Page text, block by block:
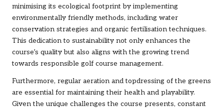
minimising its ecological footprint by implementing
environmentally friendly methods, including water
conservation strategies and organic fertilisation techniques.
This dedication to sustainability not only enhances the
course’s quality but also aligns with the growing trend
towards responsible golf course management.
Furthermore, regular aeration and topdressing of the greens
are essential for maintaining their health and playability.
Given the unique challenges the course presents, constant